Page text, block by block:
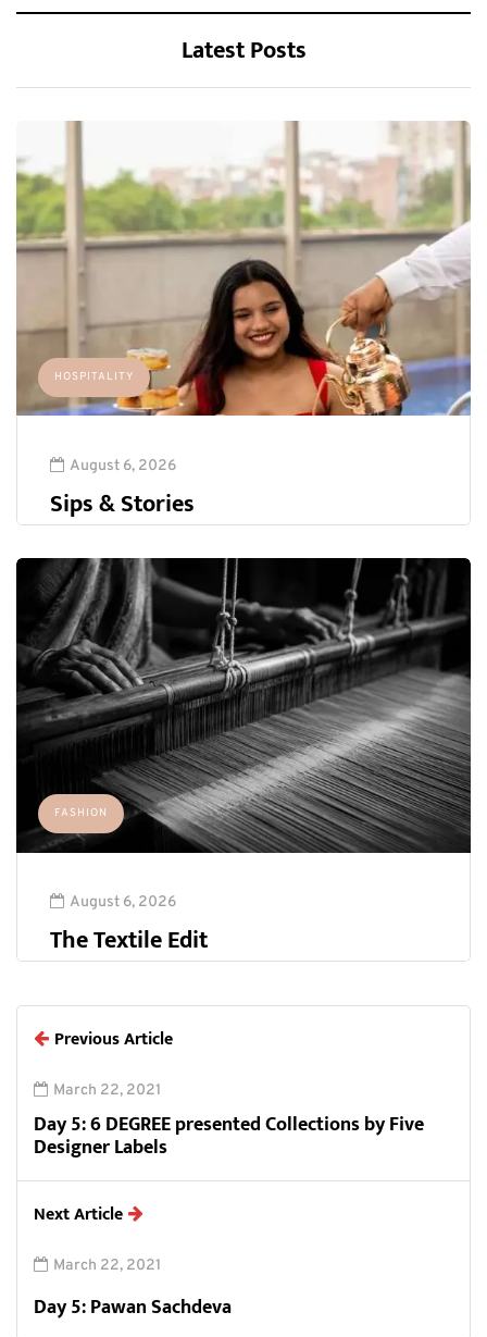
Latest Posts
HOSPITALITY
August 6, 2026
Sips & Stories
FASHION
August 6, 2026
The Textile Edit
Previous Article
March 22, 2021
Day 5: 6 DEGREE presented Collections by Five
Designer Labels
Next Article
March 22, 2021
Day 5: Pawan Sachdeva